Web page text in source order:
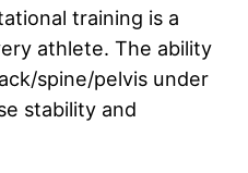
training is a
athlete. The ability
spine/pelvis under
stability and